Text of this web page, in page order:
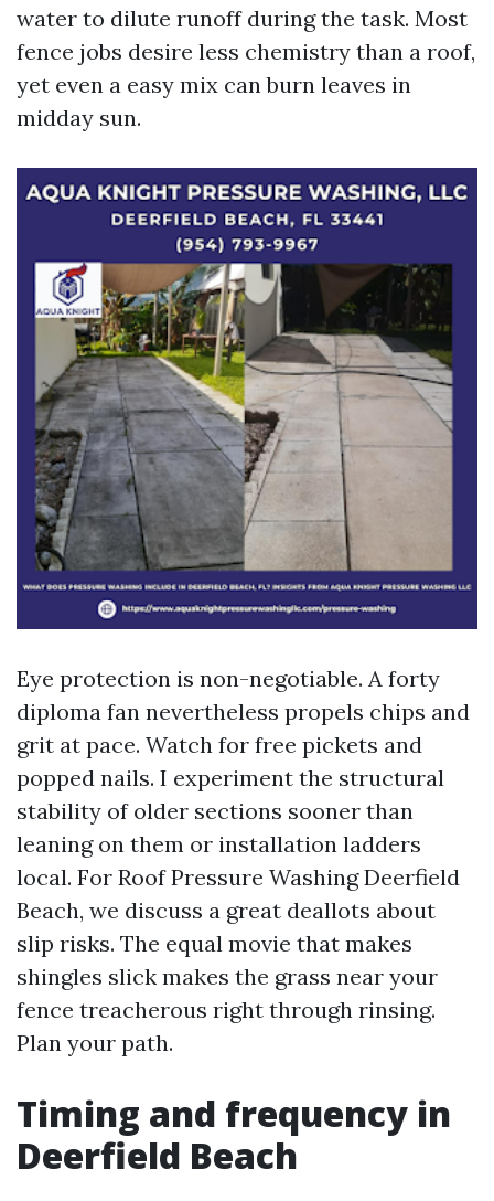
water to dilute runoff during the task. Most
fence jobs desire less chemistry than a roof,
yet even a easy mix can burn leaves in
midday sun.
Eye protection is non-negotiable. A forty
diploma fan nevertheless propels chips and
grit at pace. Watch for free pickets and
popped nails. I experiment the structural
stability of older sections sooner than
leaning on them or installation ladders
local. For Roof Pressure Washing Deerfield
Beach, we discuss a great deallots about
slip risks. The equal movie that makes
shingles slick makes the grass near your
fence treacherous right through rinsing.
Plan your path.
Timing and frequency in
Deerfield Beach